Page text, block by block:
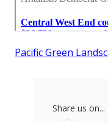
Pacific Green
Share us on...